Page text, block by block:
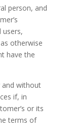
person, and
users,
otherwise
have the
and without
if, in
or its
terms of